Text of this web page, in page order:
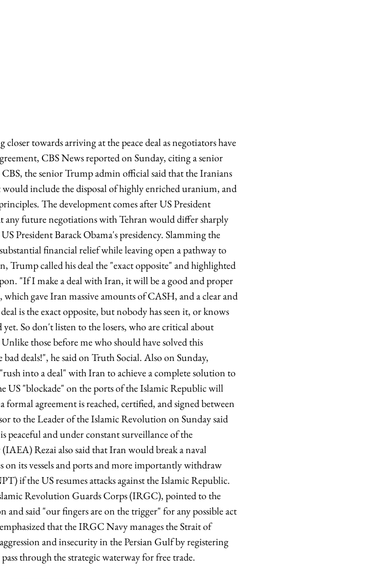
towards arriving at the peace deal as negotiators have
CBS News reported on Sunday, citing a senior
the senior Trump admin official said that the Iranians
would include the disposal of highly enriched uranium, and
The development comes after US President
future negotiations with Tehran would differ sharply
President Barack Obama's presidency. Slamming the
financial relief while leaving open a pathway to
Trump called his deal the "exact opposite" and highlighted
"If I make a deal with Iran, it will be a good and proper
gave Iran massive amounts of CASH, and a clear and
is the exact opposite, but nobody has seen it, or knows
So don't listen to the losers, who are critical about
those before me who should have solved this
deals!", he said on Truth Social. Also on Sunday,
into a deal" with Iran to achieve a complete solution to
US "blockade" on the ports of the Islamic Republic will
agreement is reached, certified, and signed between
to the Leader of the Islamic Revolution on Sunday said
peaceful and under constant surveillance of the
Rezai also said that Iran would break a naval
on its vessels and ports and more importantly withdraw
if the US resumes attacks against the Islamic Republic.
Revolution Guards Corps (IRGC), pointed to the
said "our fingers are on the trigger" for any possible act
that the IRGC Navy manages the Strait of
and insecurity in the Persian Gulf by registering
through the strategic waterway for free trade.